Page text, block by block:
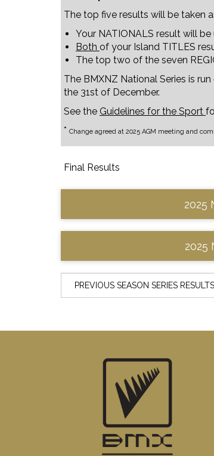
The top five results will be taken
Your NATIONALS result will be
Both of your Island TITLES
The top two of the seven
The BMXNZ National Series is
the 31st of December.
See the Guidelines for the Sport
* Change agreed at 2025 AGM meeting and
Final Results
2025
2025